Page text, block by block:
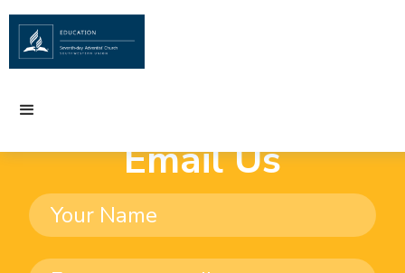
Email Us